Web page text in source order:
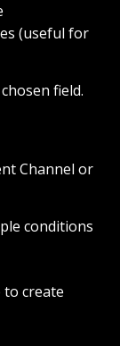
(useful for
field.
Channel or
conditions
to create